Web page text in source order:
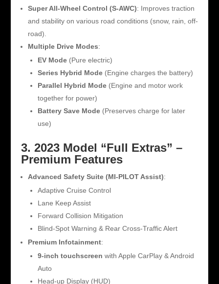
Super All-Wheel Control (S-AWC): Improves traction
and stability on various road conditions (snow, rain, off-
road).
Multiple Drive Modes:
EV Mode(Pure electric)
Series Hybrid Mode(Engine charges the battery)
Parallel Hybrid Mode(Engine and motor work
together for power)
Battery Save Mode(Preserves charge for later
use)
3. 2023 Model “Full Extras” –
Premium Features
Advanced Safety Suite (MI-PILOT Assist):
Adaptive Cruise Control
Lane Keep Assist
Forward Collision Mitigation
Blind-Spot Warning & Rear Cross-Traffic Alert
Premium Infotainment:
9-inch touchscreen with Apple CarPlay & Android
Auto
Head-up Display (HUD)